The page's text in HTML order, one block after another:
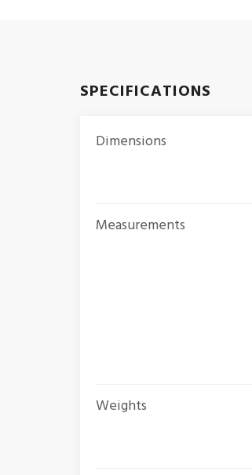
SPECIFICATIONS
Dimensions
Measurements
Weights